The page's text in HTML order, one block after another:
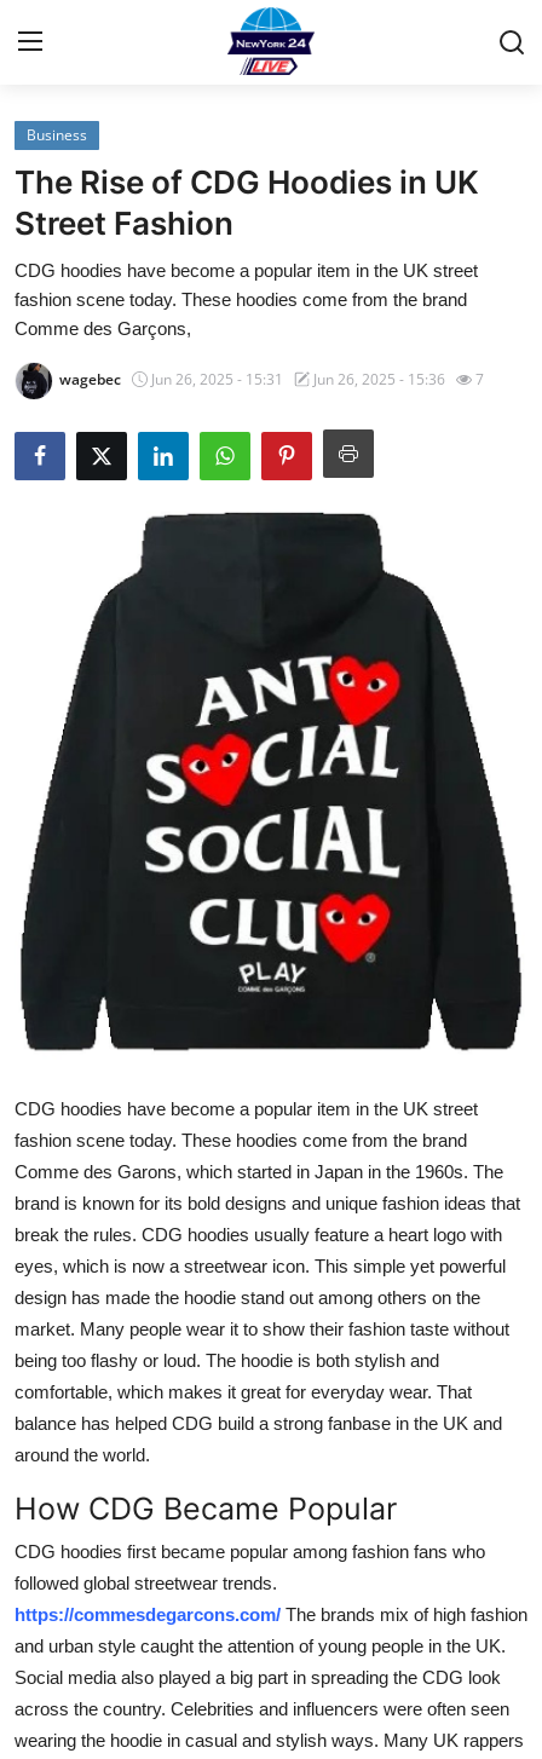
Home
Contact
Privacy Policy
About
News Network
Submit Press Release
Advertise with US
How To
Support Number
Tech
Real Estate
Crypto
Business
Finance
General
Press Release
Business
The Rise of CDG Hoodies in UK
Street Fashion
CDG hoodies have become a popular item in the UK street
fashion scene today. These hoodies come from the brand
Comme des Garçons,
wagebec Jun 26, 2025 - 15:31 Jun 26, 2025 - 15:36 7
CDG hoodies have become a popular item in the UK street
fashion scene today. These hoodies come from the brand
Comme des Garons, which started in Japan in the 1960s. The
brand is known for its bold designs and unique fashion ideas that
break the rules. CDG hoodies usually feature a heart logo with
eyes, which is now a streetwear icon. This simple yet powerful
design has made the hoodie stand out among others on the
market. Many people wear it to show their fashion taste without
being too flashy or loud. The hoodie is both stylish and
comfortable, which makes it great for everyday wear. That
balance has helped CDG build a strong fanbase in the UK and
around the world.
How CDG Became Popular
CDG hoodies first became popular among fashion fans who
followed global streetwear trends.
https://commesdegarcons.com/ The brands mix of high fashion
and urban style caught the attention of young people in the UK.
Social media also played a big part in spreading the CDG look
across the country. Celebrities and influencers were often seen
wearing the hoodie in casual and stylish ways. Many UK rappers